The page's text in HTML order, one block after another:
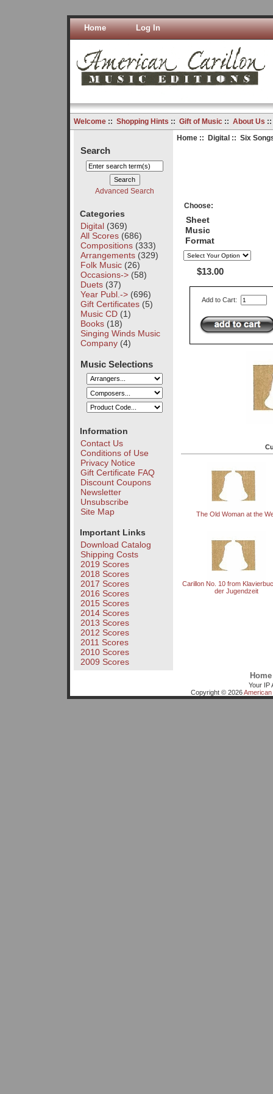
Home Log In
Welcome:: Shopping Hints :: Gift of Music:: About Us
Search
Advanced Search
Categories
Digital(369)
All Scores(686)
Compositions(333)
Arrangements(329)
Folk Music(26)
Occasions->(58)
Duets(37)
Year Publ.->(696)
Gift Certificates(5)
Music CD(1)
Books(18)
Singing Winds Music
Company(4)
Music Selections
Information
Contact Us
Conditions of Use
Privacy Notice
Gift Certificate FAQ
Discount Coupons
Newsletter
Unsubscribe
Site Map
Important Links
Download Catalog
Shipping Costs
2019 Scores
2018 Scores
2017 Scores
2016 Scores
2015 Scores
2014 Scores
2013 Scores
2012 Scores
2011 Scores
2010 Scores
2009 Scores
Home:: Digital:: Six
Choose:
Sheet
Music
Format
$13.00
Add to Cart:
The Old Woman at the
Carillon No. 10 from
der Jugendzeit
Home
Your IP
Copyright © 2026